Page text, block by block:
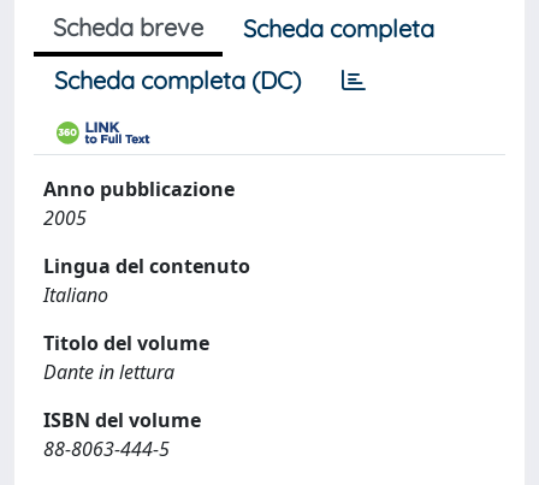
Scheda breve
Scheda completa
Scheda completa (DC)
Anno pubblicazione
2005
Lingua del contenuto
Italiano
Titolo del volume
Dante in lettura
ISBN del volume
88-8063-444-5